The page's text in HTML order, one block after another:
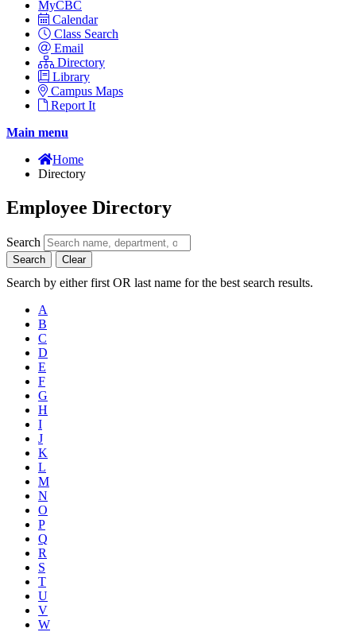
MyCBC
Calendar
Class Search
Email
Directory
Library
Campus Maps
Report It
Main menu
Home
Directory
Employee Directory
Search
Search Clear
Search by either first OR last name for the best search results.
A
B
C
D
E
F
G
H
I
J
K
L
M
N
O
P
Q
R
S
T
U
V
W